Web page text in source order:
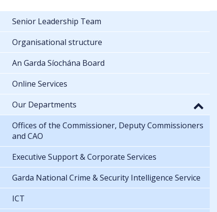
Senior Leadership Team
Organisational structure
An Garda Síochána Board
Online Services
Our Departments
Offices of the Commissioner, Deputy Commissioners
and CAO
Executive Support & Corporate Services
Garda National Crime & Security Intelligence Service
ICT